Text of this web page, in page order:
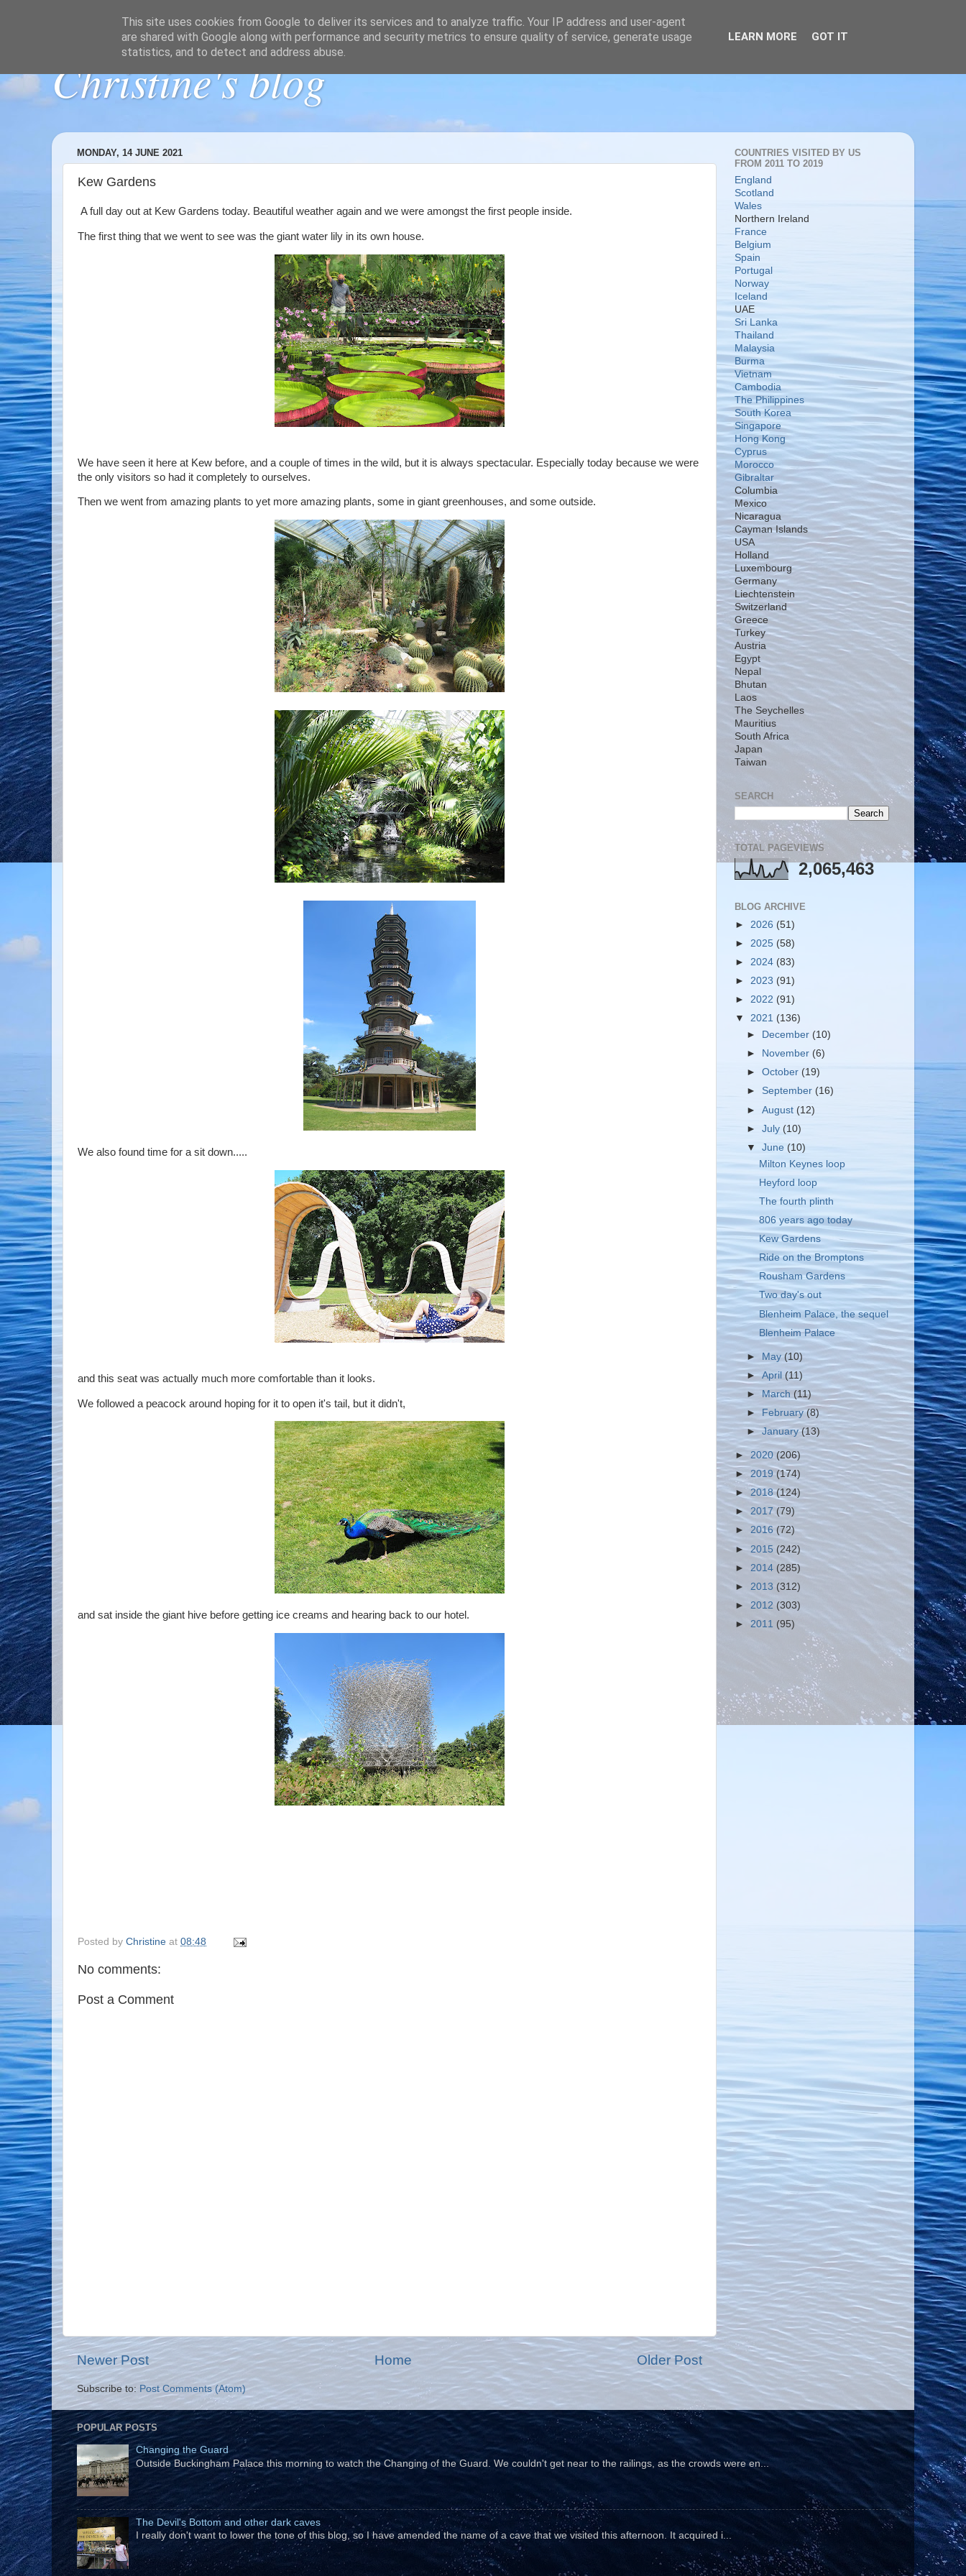
Christine's blog
MONDAY, 14 JUNE 2021
Kew Gardens
A full day out at Kew Gardens today. Beautiful weather again and we were amongst the first people inside.
The first thing that we went to see was the giant water lily in its own house.
We have seen it here at Kew before, and a couple of times in the wild, but it is always spectacular. Especially today because we were
the only visitors so had it completely to ourselves.
Then we went from amazing plants to yet more amazing plants, some in giant greenhouses, and some outside.
We also found time for a sit down.....
and this seat was actually much more comfortable than it looks.
We followed a peacock around hoping for it to open it's tail, but it didn't,
and sat inside the giant hive before getting ice creams and hearing back to our hotel.
Posted by Christine at 08:48
No comments:
Post a Comment
Newer Post Older Post
Home
Subscribe to: Post Comments (Atom)
COUNTRIES VISITED BY US
FROM 2011 TO 2019
England
Scotland
Wales
Northern Ireland
France
Belgium
Spain
Portugal
Norway
Iceland
UAE
Sri Lanka
Thailand
Malaysia
Burma
Vietnam
Cambodia
The Philippines
South Korea
Singapore
Hong Kong
Cyprus
Morocco
Gibraltar
Columbia
Mexico
Nicaragua
Cayman Islands
USA
Holland
Luxembourg
Germany
Liechtenstein
Switzerland
Greece
Turkey
Austria
Egypt
Nepal
Bhutan
Laos
The Seychelles
Mauritius
South Africa
Japan
Taiwan
SEARCH
TOTAL PAGEVIEWS
2,065,463
BLOG ARCHIVE
► 2026 (51)
► 2025 (58)
► 2024 (83)
► 2023 (91)
► 2022 (91)
▼ 2021 (136)
►
December (10)
►
November (6)
►October (19)
► September (16)
►August (12)
►July (10)
▼June(10)
Milton Keynes loop
Heyford loop
The fourth plinth
806 years ago today
Kew Gardens
Ride on the Bromptons
Rousham Gardens
Two day's out
Blenheim Palace, the sequel
Blenheim Palace
► May(10)
►April(11)
►
March (11)
► February(8)
►January(13)
► 2020 (206)
► 2019 (174)
► 2018(124)
► 2017 (79)
► 2016 (72)
► 2015 (242)
► 2014 (285)
► 2013 (312)
► 2012 (303)
► 2011 (95)
POPULAR POSTS
Changing the Guard
Outside Buckingham Palace this morning to watch the Changing of the Guard. We couldn't get near to the railings, as the crowds were en...
The Devil's Bottom and other dark caves
I really don't want to lower the tone of this blog, so I have amended the name of a cave that we visited this afternoon. It acquired i...
This site uses cookies from Google to deliver its services and to analyze traffic. Your IP address and user-agent
are shared with Google along with performance and security metrics to ensure quality of service, generate usage
statistics, and to detect and address abuse.
LEARN MORE GOT IT